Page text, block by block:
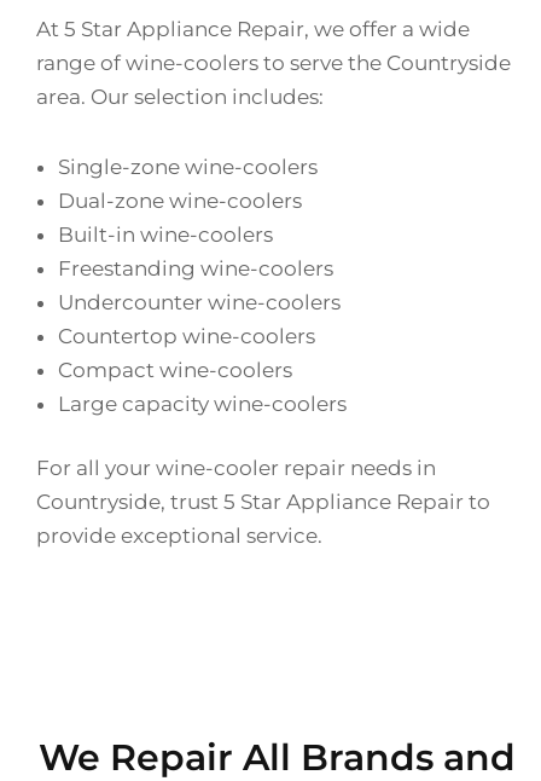
At 5 Star Appliance Repair, we offer a wide
range of wine-coolers to serve the Countryside
area. Our selection includes:
Single-zone wine-coolers
Dual-zone wine-coolers
Built-in wine-coolers
Freestanding wine-coolers
Undercounter wine-coolers
Countertop wine-coolers
Compact wine-coolers
Large capacity wine-coolers
For all your wine-cooler repair needs in
Countryside, trust 5 Star Appliance Repair to
provide exceptional service.
We Repair All Brands and